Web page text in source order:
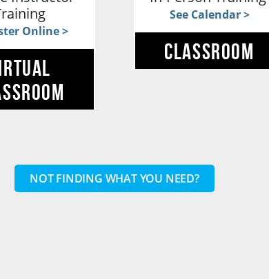
Online >
See Calendar >
CLASSROOM
NOT FINDING WHAT YOU NEED?